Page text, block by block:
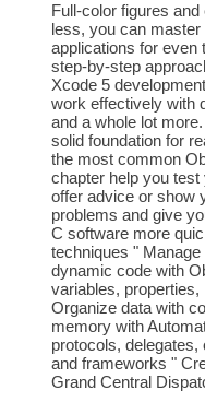
Full-color figures
less, you can
applications for
step-by-step
Xcode 5
work effectively with
and a whole lot
solid foundation for
the most common
chapter help you
offer advice or show
problems and give
C software more
techniques "
dynamic code with
variables,
Organize data with
memory with
protocols,
and frameworks "
Grand Central